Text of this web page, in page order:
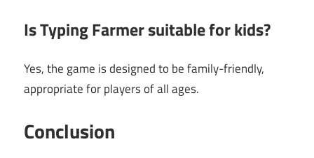
Is Typing Farmer suitable for kids?
Yes, the game is designed to be family-friendly,
appropriate for players of all ages.
Conclusion